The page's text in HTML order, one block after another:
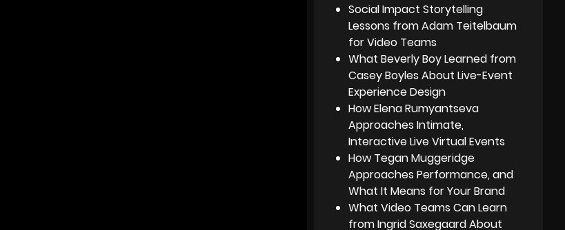
Social Impact Storytelling
Lessons from Adam Teitelbaum
for Video Teams
What Beverly Boy Learned from
Casey Boyles About Live-Event
Experience Design
How Elena Rumyantseva
Approaches Intimate,
Interactive Live Virtual Events
How Tegan Muggeridge
Approaches Performance, and
What It Means for Your Brand
What Video Teams Can Learn
from Ingrid Saxegaard About